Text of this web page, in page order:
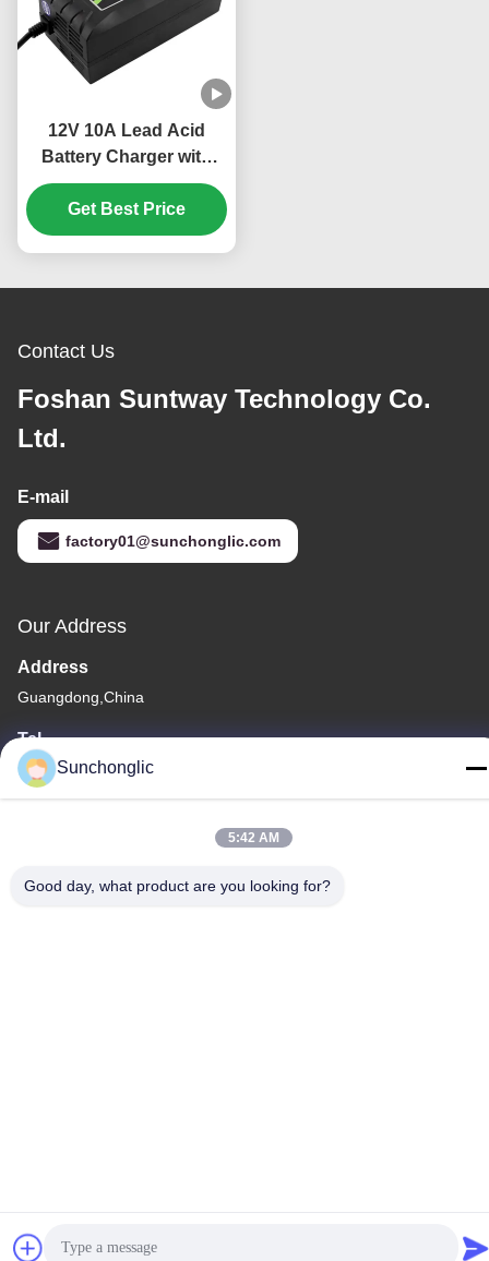
12V 10A Lead Acid
Battery Charger with
Three Stage Charging
and 150V-250V Input for
AGM GEL Batteries
Get Best Price
Contact Us
Foshan Suntway Technology Co.
Ltd.
E-mail
factory01@sunchonglic.com
Our Address
Address
Guangdong,China
Tel
86--13711271181
Privacy Policy
Sitemap
Sunchonglic
5:42 AM
Good day, what product are you looking for?